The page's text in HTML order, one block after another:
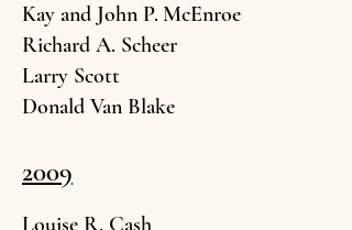
Kay and John P. McEnroe
Richard A. Scheer
Larry Scott
Donald Van Blake
2009
Louise R. Cash